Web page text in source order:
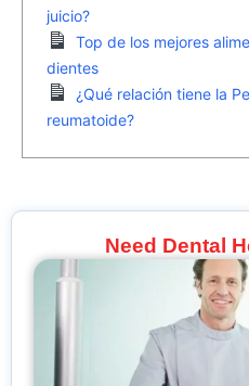
juicio?
Top de los mejores
dientes
¿Qué relación tiene la
reumatoide?
Need Dental